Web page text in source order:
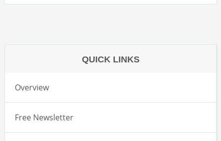
QUICK LINKS
Overview
Free Newsletter